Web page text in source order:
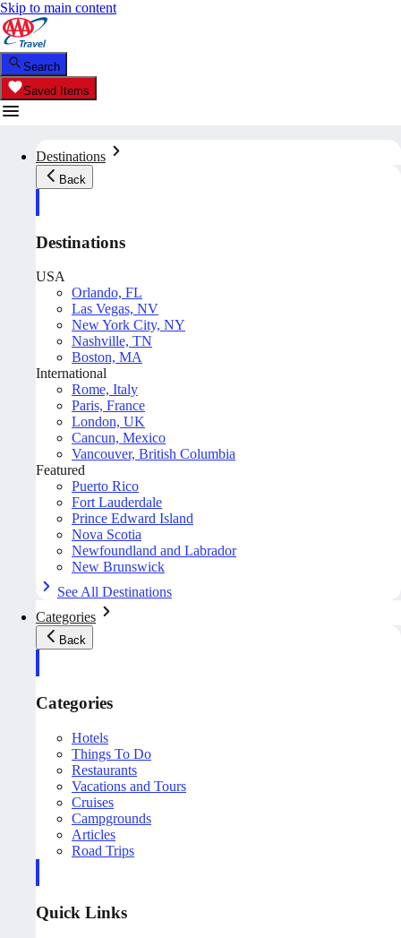
Skip to main content
Search
Saved Items
Destinations
Back
Destinations
USA
Orlando, FL
Las Vegas, NV
New York City, NY
Nashville, TN
Boston, MA
International
Rome, Italy
Paris, France
London, UK
Cancun, Mexico
Vancouver, British Columbia
Featured
Puerto Rico
Fort Lauderdale
Prince Edward Island
Nova Scotia
Newfoundland and Labrador
New Brunswick
See All Destinations
Categories
Back
Categories
Hotels
Things To Do
Restaurants
Vacations and Tours
Cruises
Campgrounds
Articles
Road Trips
Quick Links